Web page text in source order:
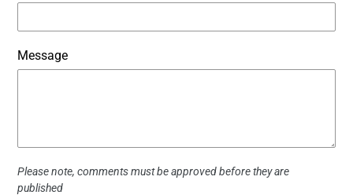
Message
Please note, comments must be approved before they are
published